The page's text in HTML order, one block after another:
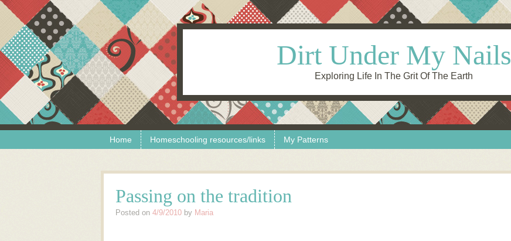
Dirt Under My Nails
Exploring Life In The Grit Of The Earth
Menu Home Homeschooling resources/links My Patterns
Passing on the tradition
Posted on 4/9/2010 by Maria